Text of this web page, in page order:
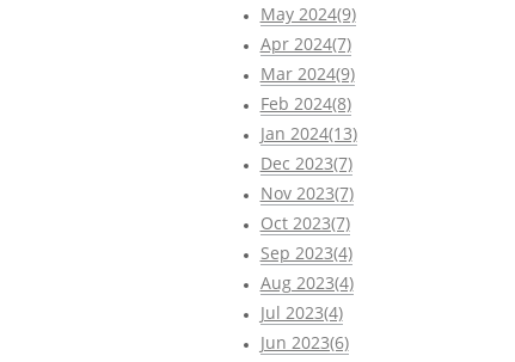
May 2024(9)
Apr 2024(7)
Mar 2024(9)
Feb 2024(8)
Jan 2024(13)
Dec 2023(7)
Nov 2023(7)
Oct 2023(7)
Sep 2023(4)
Aug 2023(4)
Jul 2023(4)
Jun 2023(6)